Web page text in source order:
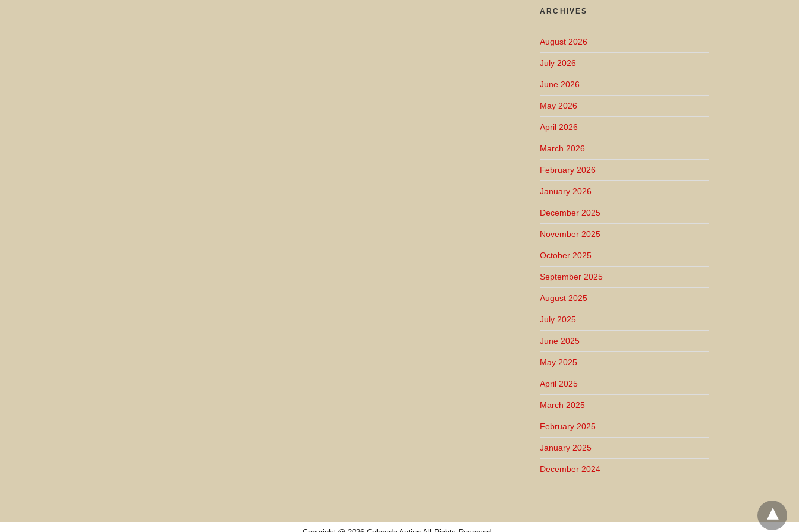
ARCHIVES
August 2026
July 2026
June 2026
May 2026
April 2026
March 2026
February 2026
January 2026
December 2025
November 2025
October 2025
September 2025
August 2025
July 2025
June 2025
May 2025
April 2025
March 2025
February 2025
January 2025
December 2024